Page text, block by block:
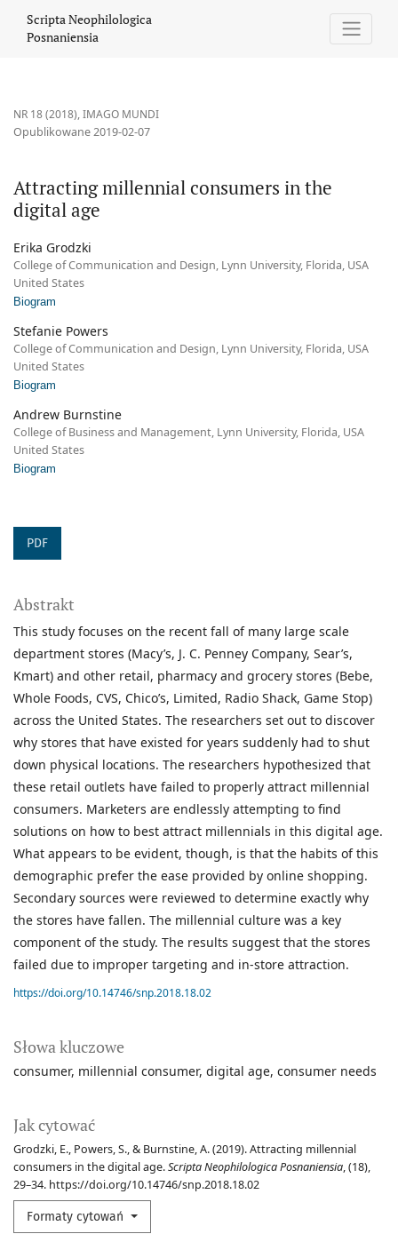
Scripta Neophilologica
Posnaniensia
NR 18 (2018),IMAGO MUNDI
Attracting millennial consumers in the
digital age
Opublikowane 2019-02-07
Erika Grodzki
College of Communication and Design, Lynn University, Florida, USA
United States
Biogram
Stefanie Powers
College of Communication and Design, Lynn University, Florida, USA
United States
Biogram
Andrew Burnstine
College of Business and Management, Lynn University, Florida, USA
United States
Biogram
PDF
Słowa kluczowe
consumer millennial consumer digital age consumer needs
Jak cytować
Grodzki, E., Powers, S., & Burnstine, A. (2019). Attracting millennial
consumers in the digital age.Scripta Neophilologica Posnaniensia, (18),
29–34. https://doi.org/10.14746/snp.2018.18.02
Formaty cytowań
Abstrakt
This study focuses on the recent fall of many large scale
department stores (Macy’s, J. C. Penney Company, Sear’s,
Kmart) and other retail, pharmacy and grocery stores (Bebe,
Whole Foods, CVS, Chico’s, Limited, Radio Shack, Game Stop)
across the United States. The researchers set out to discover
why stores that have existed for years suddenly had to shut
down physical locations. The researchers hypothesized that
these retail outlets have failed to properly attract millennial
consumers. Marketers are endlessly attempting to find
solutions on how to best attract millennials in this digital age.
What appears to be evident, though, is that the habits of this
demographic prefer the ease provided by online shopping.
Secondary sources were reviewed to determine exactly why
the stores have fallen. The millennial culture was a key
component of the study. The results suggest that the stores
failed due to improper targeting and in-store attraction.
https://doi.org/10.14746/snp.2018.18.02